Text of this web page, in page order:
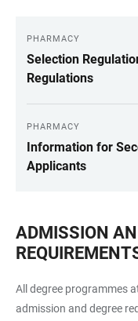
LINKS
PHARMACY
Selection
Regulations
PHARMACY
Information for
Applicants
ADMISSION
All degree programmes
admission and degree